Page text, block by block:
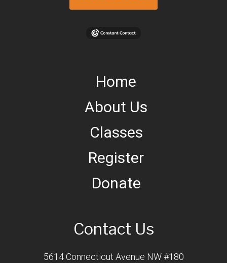
Home
About Us
Classes
Register
Donate
Contact Us
5614 Connecticut Avenue NW #180